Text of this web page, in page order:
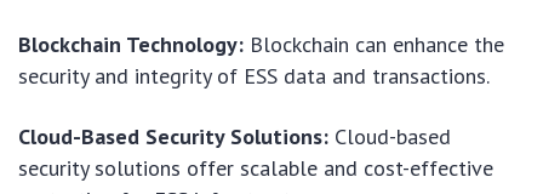
Blockchain Technology: Blockchain can enhance the
security and integrity of ESS data and transactions.
Cloud-Based Security Solutions: Cloud-based
security solutions offer scalable and cost-effective